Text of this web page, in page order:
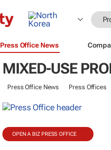
Press Office News
MIXED-USE
Press Office News Press Offices
OPEN A BIZ PRESS OFFICE